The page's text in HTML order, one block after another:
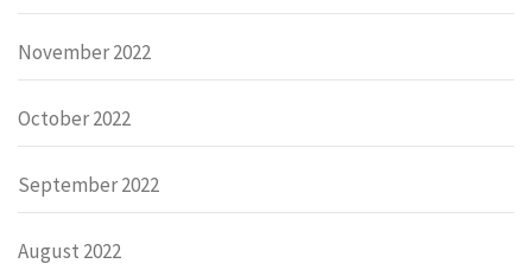
November 2022
October 2022
September 2022
August 2022